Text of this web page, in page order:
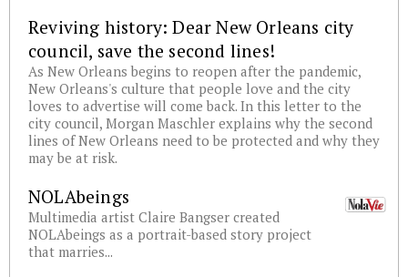
Reviving history: Dear New Orleans city
council, save the second lines!
As New Orleans begins to reopen after the pandemic,
New Orleans's culture that people love and the city
loves to advertise will come back. In this letter to the
city council, Morgan Maschler explains why the second
lines of New Orleans need to be protected and why they
may be at risk.
NOLAbeings
Multimedia artist Claire Bangser created
NOLAbeings as a portrait-based story project
that marries...